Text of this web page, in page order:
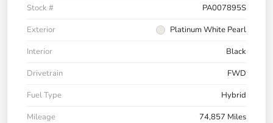
Stock #
PA007895S
Exterior
Platinum White Pearl
Interior
Black
Drivetrain
FWD
Fuel Type
Hybrid
Mileage
74,857 Miles